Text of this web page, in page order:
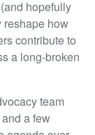
hopefully
reshape how
contribute to
a long-broken
team
a few